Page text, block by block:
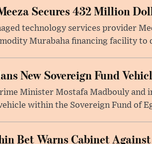
Secures 432 Million
technology services provider
Murabaha financing facility to
New Sovereign Fund
Minister Mostafa Madbouly and
within the Sovereign Fund of
Bet Warns Cabinet